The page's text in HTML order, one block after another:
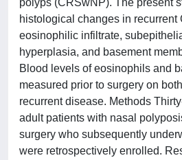
polyps (CRSwNP). The present
histological changes in recurrent
eosinophilic infiltrate,
hyperplasia, and basement
Blood levels of eosinophils and
measured prior to surgery on
recurrent disease. Methods
adult patients with nasal
surgery who subsequently
were retrospectively enrolled.